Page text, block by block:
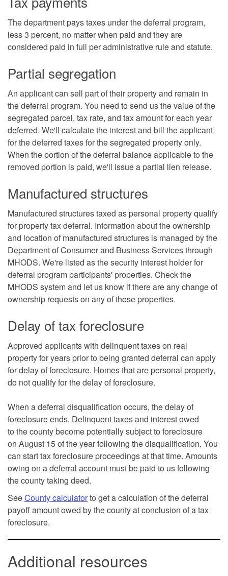
The department pays taxes under the deferral program,
less 3 percent, no matter when paid and they are
considered paid in full per administrative rule and statute.
Partial segregation
An applicant can sell part of their property and remain in
the deferral program. You need to send us the value of the
segregated parcel, tax rate, and tax amount for each year
deferred. We'll calculate the interest and bill the applicant
for the deferred taxes for the segregated property only.
When the portion of the deferral balance applicable to the
removed portion is paid, we'll issue a partial lien release.
Manufactured structures
Manufactured structures taxed as personal property qualify
for property tax deferral. Information about the ownership
and location of manufactured structures is managed by the
Department of Consumer and Business Services through
MHODS. We're listed as the security interest holder for
deferral program participants' properties. Check the
MHODS system and let us know if there are any change of
ownership requests on any of these properties.
Delay of tax foreclosure
Approved applicants with delinquent taxes on real
property for years prior to being granted deferral can apply
for delay of foreclosure. Homes that are personal property,
do not qualify for the delay of foreclosure.
When a deferral disqualification occurs, the delay of
foreclosure ends. Delinquent taxes and interest owed
to the county become potentially subject to foreclosure
on August 15 of the year following the disqualification. You
can start tax foreclosure proceedings at that time. Amounts
owing on a deferral account must be paid to us following
the county taking deed.
SeeCounty calculatorto get a calculation of the deferral
payoff amount owed by the county at conclusion of a tax
foreclosure.
Additional resources